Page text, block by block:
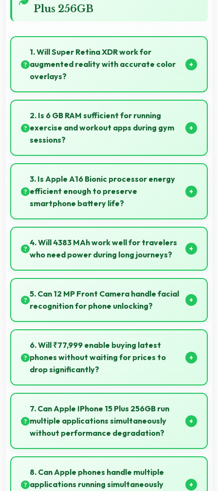
Plus 256GB
1. Will Super Retina XDR work for
augmented reality with accurate color
overlays?
Yes, Super Retina XDR supports AR experiences
maintaining accurate colors for virtual overlays.
2. Is 6 GB RAM sufficient for running
exercise and workout apps during gym
sessions?
Yes, 6 GB RAM supports exercise apps smoothly
keeping them ready during active workout sessions.
3. Is Apple A16 Bionic processor energy
efficient enough to preserve
smartphone battery life?
Yes, Apple A16 Bionic optimizes power consumption
efficiently preserving battery life while maintaining
performance quality.
4. Will 4383 MAh work well for travelers
who need power during long journeys?
Yes, 4383 MAh provides journey-friendly power
supporting usage throughout extended travel
periods.
5. Can 12 MP Front Camera handle facial
recognition for phone unlocking?
Yes, 12 MP Front Camera supports face unlock
features providing quick and secure phone access.
6. Will ₹77,999 enable buying latest
phones without waiting for prices to
drop significantly?
Yes, ₹77,999 provides access to current technology
without long waits for price reductions.
7. Can Apple IPhone 15 Plus 256GB run
multiple applications simultaneously
without performance degradation?
Yes, Apple IPhone 15 Plus 256GB manages multiple
apps smoothly with sufficient RAM that keeps
performance consistent during multitasking usage.
8. Can Apple phones handle multiple
applications running simultaneously